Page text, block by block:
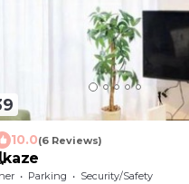
10.0(6 Reviews)
kaze
Parking
Security/Safety